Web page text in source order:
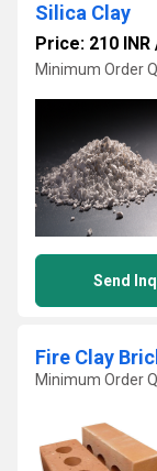
Silica Clay
Price: 210 INR
Minimum Order
Send
Fire Clay
Minimum Order